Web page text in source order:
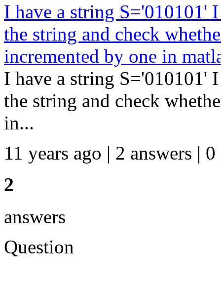
I have a string S='010101'
the string and check
incremented by one in
I have a string S='010101'
the string and check
in...
11 years ago | 2 answers | 0
2
answers
Question